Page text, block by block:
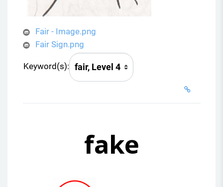
Fair - Image.png
Fair Sign.png
Keyword(s):
fake